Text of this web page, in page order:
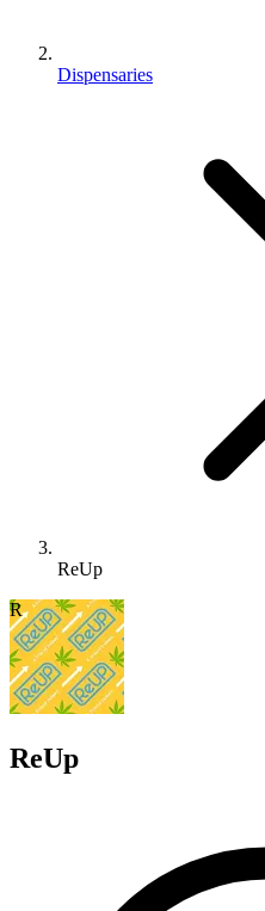
Dispensaries
ReUp
R
ReUp